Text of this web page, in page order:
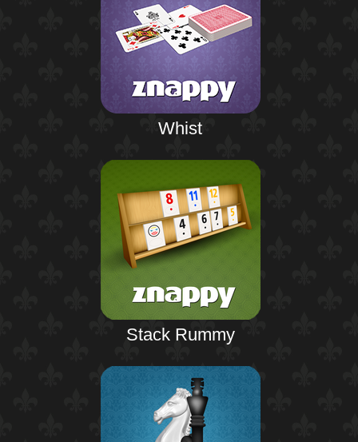
Whist
Stack Rummy